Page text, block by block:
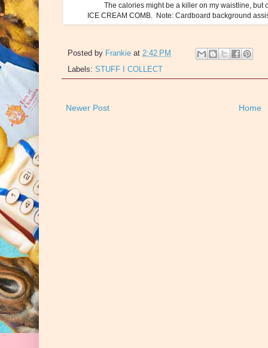
The calories might be a killer on my waistline, but
ICE CREAM COMB. Note: Cardboard background
Posted by Frankie at 2:42 PM
Labels: STUFF I COLLECT
Newer Post Home